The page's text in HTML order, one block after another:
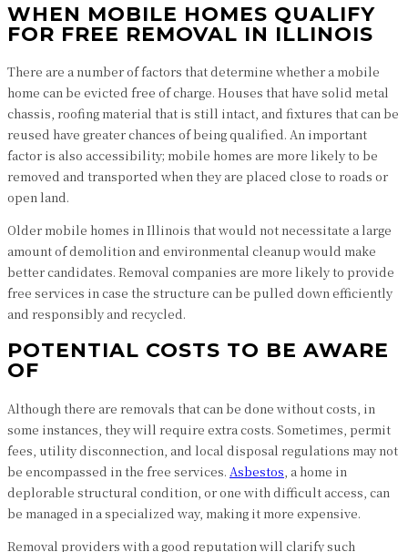
WHEN MOBILE HOMES QUALIFY
FOR FREE REMOVAL IN ILLINOIS
There are a number of factors that determine whether a mobile
home can be evicted free of charge. Houses that have solid metal
chassis, roofing material that is still intact, and fixtures that can be
reused have greater chances of being qualified. An important
factor is also accessibility; mobile homes are more likely to be
removed and transported when they are placed close to roads or
open land.
Older mobile homes in Illinois that would not necessitate a large
amount of demolition and environmental cleanup would make
better candidates. Removal companies are more likely to provide
free services in case the structure can be pulled down efficiently
and responsibly and recycled.
POTENTIAL COSTS TO BE AWARE
OF
Although there are removals that can be done without costs, in
some instances, they will require extra costs. Sometimes, permit
fees, utility disconnection, and local disposal regulations may not
be encompassed in the free services. Asbestos , a home in
deplorable structural condition, or one with difficult access, can
be managed in a specialized way, making it more expensive.
Removal providers with a good reputation will clarify such